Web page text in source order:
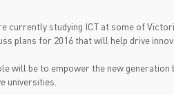
currently studying ICT at some of
plans for 2016 that will help drive
will be to empower the new
universities.